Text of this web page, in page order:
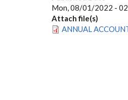
Mon, 08/01/2022 -
Attach file(s)
ANNUAL